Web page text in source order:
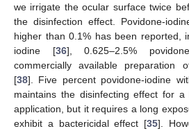
we irrigate the ocular surface twice
the disinfection effect. Povidone-
higher than 0.1% has been reported,
iodine [36], 0.625–2.5%
commercially available preparation
[38]. Five percent povidone-iodine
maintains the disinfecting effect for
application, but it requires a long
exhibit a bactericidal effect [35].